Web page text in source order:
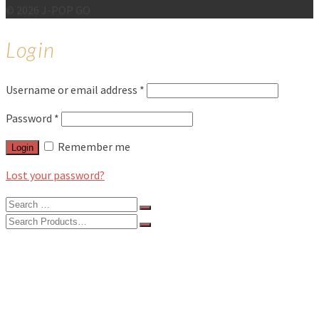
Login
Username or email address *
Password *
Login
Remember me
Lost your password?
Search
for:
Search